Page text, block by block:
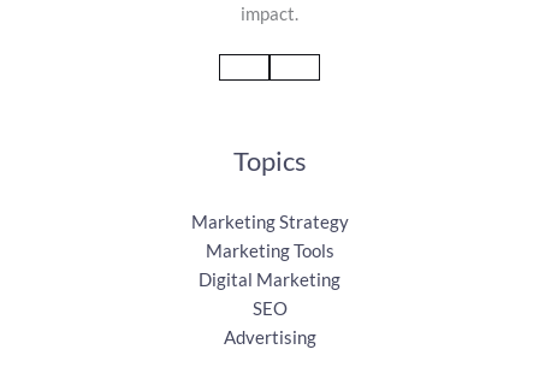
impact.
Topics
Marketing Strategy
Marketing Tools
Digital Marketing
SEO
Advertising